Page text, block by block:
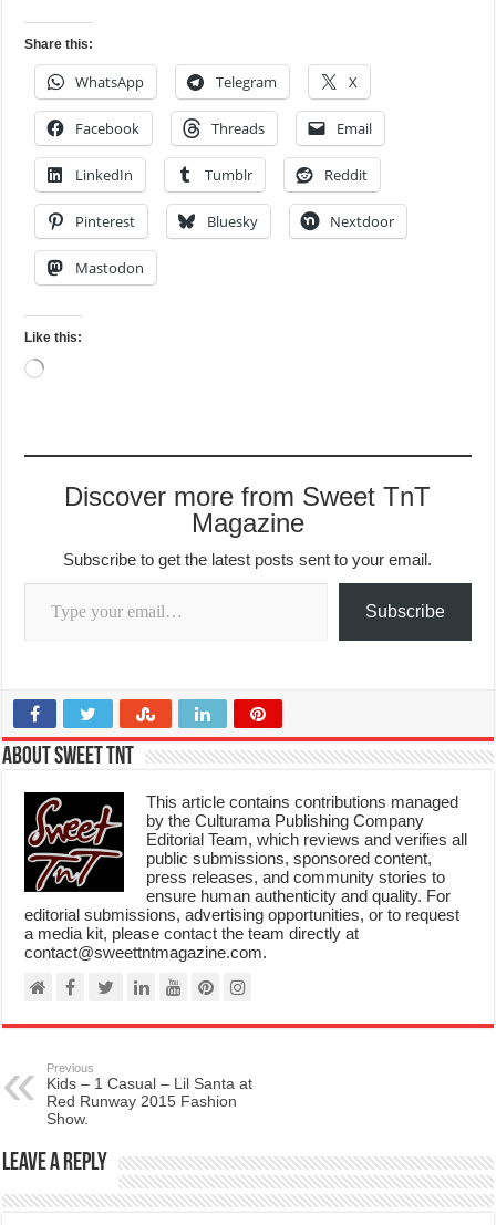
Share this:
WhatsApp Telegram X
Facebook Threads Email
LinkedIn Tumblr Reddit
Pinterest Bluesky Nextdoor
Mastodon
Like this:
Loading…
Discover more from Sweet TnT
Magazine
Subscribe to get the latest posts sent to your email.
Type your email…
Subscribe
About Sweet TnT
This article contains contributions managed
by the Culturama Publishing Company
Editorial Team, which reviews and verifies all
public submissions, sponsored content,
press releases, and community stories to
ensure human authenticity and quality. For
editorial submissions, advertising opportunities, or to request
a media kit, please contact the team directly at
contact@sweettntmagazine.com.
Previous
Kids – 1 Casual – Lil Santa at
Red Runway 2015 Fashion
Show.
Leave a Reply